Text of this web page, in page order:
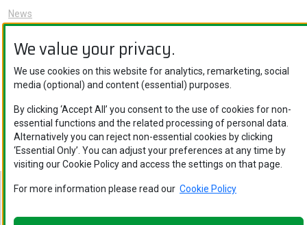
We value your privacy.
We use cookies on this website for analytics, remarketing, social
media (optional) and content (essential) purposes.
By clicking ‘Accept All’ you consent to the use of cookies for non-
essential functions and the related processing of personal data.
Alternatively you can reject non-essential cookies by clicking
‘Essential Only’. You can adjust your preferences at any time by
visiting our Cookie Policy and access the settings on that page.
For more information please read our Cookie Policy
News
About Us
Careers
Knowledge Hub
Contact Us
Nippon Sheet Glass Co., Ltd. © Copyright 2026